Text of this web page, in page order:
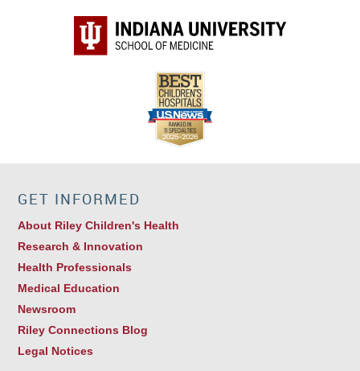
GET INFORMED
About Riley Children's Health
Research & Innovation
Health Professionals
Medical Education
Newsroom
Riley Connections Blog
Legal Notices